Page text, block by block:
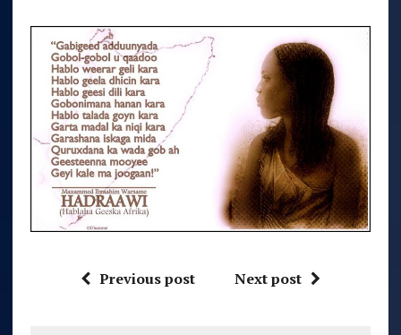
Previous post Next post